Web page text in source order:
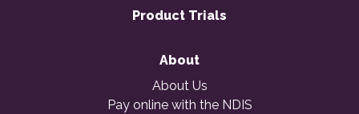
Product Trials
About
About Us
Pay online with the NDIS